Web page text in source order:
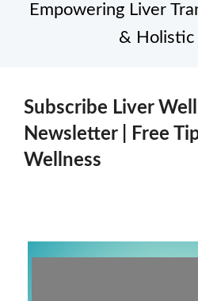
Empowering Liver
& Holistic
Subscribe Liver
Newsletter | Free
Wellness